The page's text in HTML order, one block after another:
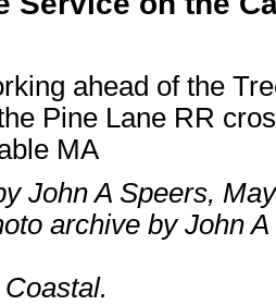
ahead of the
Pine Lane RR
MA
John A Speers,
archive by John